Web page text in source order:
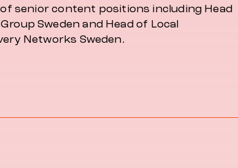
of senior content positions including Head
Sweden and Head of Local
Networks Sweden.